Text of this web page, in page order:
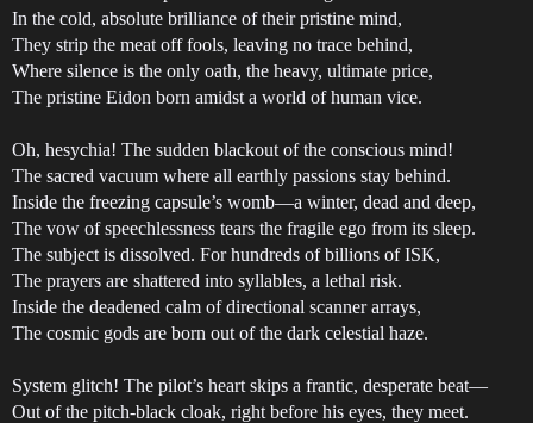
In the cold, absolute brilliance of their pristine mind,
They strip the meat off fools, leaving no trace behind,
Where silence is the only oath, the heavy, ultimate price,
The pristine Eidon born amidst a world of human vice.
Oh, hesychia! The sudden blackout of the conscious mind!
The sacred vacuum where all earthly passions stay behind.
Inside the freezing capsule’s womb—a winter, dead and deep,
The vow of speechlessness tears the fragile ego from its sleep.
The subject is dissolved. For hundreds of billions of ISK,
The prayers are shattered into syllables, a lethal risk.
Inside the deadened calm of directional scanner arrays,
The cosmic gods are born out of the dark celestial haze.
System glitch! The pilot’s heart skips a frantic, desperate beat—
Out of the pitch-black cloak, right before his eyes, they meet.